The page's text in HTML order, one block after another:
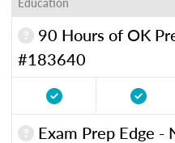
90 Hours of OK
#183640
Exam Prep Edge -